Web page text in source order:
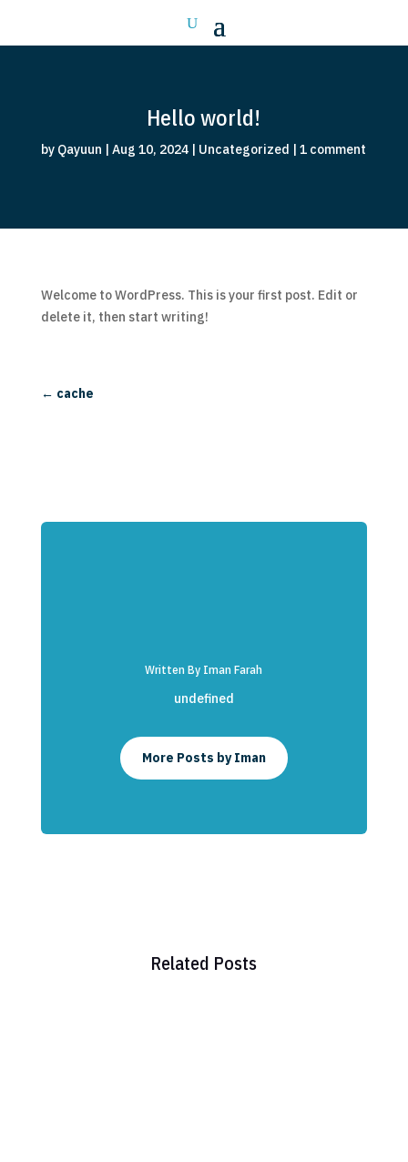
Hello world!
by Qayuun |Aug 10, 2024 | Uncategorized |1 comment
Welcome to WordPress. This is your first post. Edit or
delete it, then start writing!
← cache
Written By Iman Farah
undefined
More Posts by Iman
Related Posts